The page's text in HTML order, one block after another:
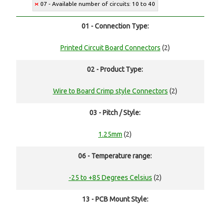
07 - Available number of circuits: 10 to 40
01 - Connection Type:
Printed Circuit Board Connectors (2)
02 - Product Type:
Wire to Board Crimp style Connectors (2)
03 - Pitch / Style:
1.25mm (2)
06 - Temperature range:
-25 to +85 Degrees Celsius (2)
13 - PCB Mount Style: